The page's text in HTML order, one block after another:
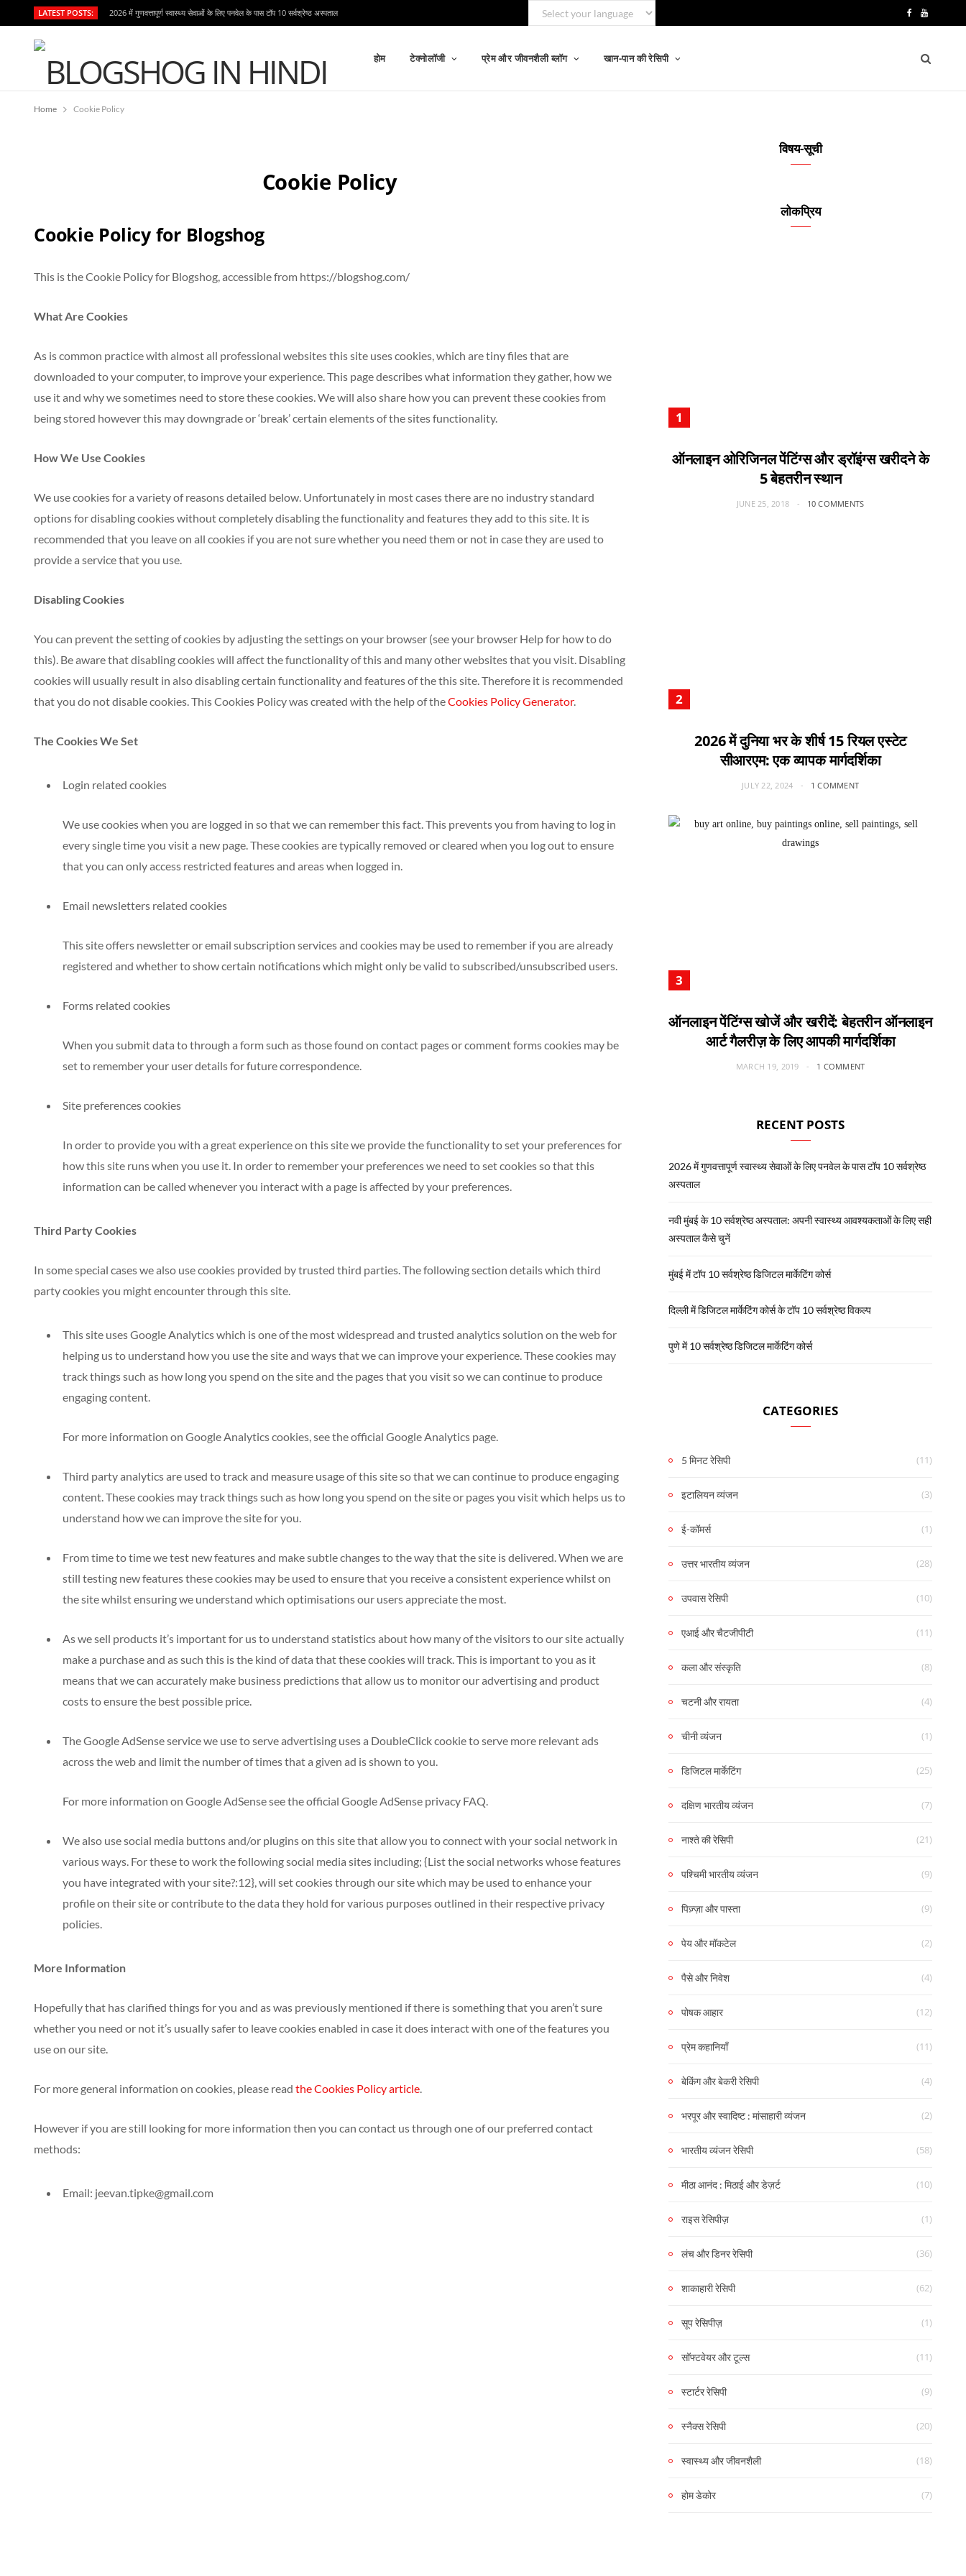
LATEST POSTS: 2026 में गुणवत्तापूर्ण स्वास्थ्य सेवाओं के लिए पनवेल के पास टॉप 10 सर्वश्रेष्ठ अस्पताल
e
Y
u
T
होम टेक्नोलॉजी प्रेम और जीवनशैली ब्लॉग खान-पान की रेसिपी
Home Cookie Policy
Cookie Policy
Cookie Policy for Blogshog
This is the Cookie Policy for Blogshog, accessible from https://blogshog.com/
What Are Cookies
As is common practice with almost all professional websites this site uses cookies, which are tiny files that are
downloaded to your computer, to improve your experience. This page describes what information they gather, how we
use it and why we sometimes need to store these cookies. We will also share how you can prevent these cookies from
being stored however this may downgrade or ‘break’ certain elements of the sites functionality.
How We Use Cookies
We use cookies for a variety of reasons detailed below. Unfortunately in most cases there are no industry standard
options for disabling cookies without completely disabling the functionality and features they add to this site. It is
recommended that you leave on all cookies if you are not sure whether you need them or not in case they are used to
provide a service that you use.
Disabling Cookies
You can prevent the setting of cookies by adjusting the settings on your browser (see your browser Help for how to do
this). Be aware that disabling cookies will affect the functionality of this and many other websites that you visit. Disabling
cookies will usually result in also disabling certain functionality and features of the this site. Therefore it is recommended
that you do not disable cookies. This Cookies Policy was created with the help of theCookies Policy Generator.
The Cookies We Set
Login related cookies
We use cookies when you are logged in so that we can remember this fact. This prevents you from having to log in
every single time you visit a new page. These cookies are typically removed or cleared when you log out to ensure
that you can only access restricted features and areas when logged in.
Email newsletters related cookies
This site offers newsletter or email subscription services and cookies may be used to remember if you are already
registered and whether to show certain notifications which might only be valid to subscribed/unsubscribed users.
Forms related cookies
When you submit data to through a form such as those found on contact pages or comment forms cookies may be
set to remember your user details for future correspondence.
Site preferences cookies
In order to provide you with a great experience on this site we provide the functionality to set your preferences for
how this site runs when you use it. In order to remember your preferences we need to set cookies so that this
information can be called whenever you interact with a page is affected by your preferences.
Third Party Cookies
In some special cases we also use cookies provided by trusted third parties. The following section details which third
party cookies you might encounter through this site.
This site uses Google Analytics which is one of the most widespread and trusted analytics solution on the web for
helping us to understand how you use the site and ways that we can improve your experience. These cookies may
track things such as how long you spend on the site and the pages that you visit so we can continue to produce
engaging content.
For more information on Google Analytics cookies, see the official Google Analytics page.
Third party analytics are used to track and measure usage of this site so that we can continue to produce engaging
content. These cookies may track things such as how long you spend on the site or pages you visit which helps us to
understand how we can improve the site for you.
From time to time we test new features and make subtle changes to the way that the site is delivered. When we are
still testing new features these cookies may be used to ensure that you receive a consistent experience whilst on
the site whilst ensuring we understand which optimisations our users appreciate the most.
As we sell products it’s important for us to understand statistics about how many of the visitors to our site actually
make a purchase and as such this is the kind of data that these cookies will track. This is important to you as it
means that we can accurately make business predictions that allow us to monitor our advertising and product
costs to ensure the best possible price.
The Google AdSense service we use to serve advertising uses a DoubleClick cookie to serve more relevant ads
across the web and limit the number of times that a given ad is shown to you.
For more information on Google AdSense see the official Google AdSense privacy FAQ.
We also use social media buttons and/or plugins on this site that allow you to connect with your social network in
various ways. For these to work the following social media sites including; {List the social networks whose features
you have integrated with your site?:12}, will set cookies through our site which may be used to enhance your
profile on their site or contribute to the data they hold for various purposes outlined in their respective privacy
policies.
More Information
Hopefully that has clarified things for you and as was previously mentioned if there is something that you aren’t sure
whether you need or not it’s usually safer to leave cookies enabled in case it does interact with one of the features you
use on our site.
For more general information on cookies, please read the Cookies Policy article.
However if you are still looking for more information then you can contact us through one of our preferred contact
methods:
Email: jeevan.tipke@gmail.com
विषय-सूची
लोकप्रिय
ऑनलाइन ओरिजिनल पेंटिंग्स और ड्रॉइंग्स खरीदने के
5 बेहतरीन स्थान
JUNE 25, 2018 10 COMMENTS
2026 में दुनिया भर के शीर्ष 15 रियल एस्टेट
सीआरएम: एक व्यापक मार्गदर्शिका
JULY 22, 2024 1 COMMENT
ऑनलाइन पेंटिंग्स खोजें और खरीदें: बेहतरीन ऑनलाइन
आर्ट गैलरीज़ के लिए आपकी मार्गदर्शिका
MARCH 19, 2019 1 COMMENT
RECENT POSTS
2026 में गुणवत्तापूर्ण स्वास्थ्य सेवाओं के लिए पनवेल के पास टॉप 10 सर्वश्रेष्ठ
अस्पताल
नवी मुंबई के 10 सर्वश्रेष्ठ अस्पताल: अपनी स्वास्थ्य आवश्यकताओं के लिए सही
अस्पताल कैसे चुनें
मुंबई में टॉप 10 सर्वश्रेष्ठ डिजिटल मार्केटिंग कोर्स
दिल्ली में डिजिटल मार्केटिंग कोर्स के टॉप 10 सर्वश्रेष्ठ विकल्प
पुणे में 10 सर्वश्रेष्ठ डिजिटल मार्केटिंग कोर्स
CATEGORIES
5 मिनट रेसिपी (11)
इटालियन व्यंजन (3)
ई-कॉमर्स (1)
उत्तर भारतीय व्यंजन (28)
उपवास रेसिपी (10)
एआई और चैटजीपीटी (11)
कला और संस्कृति (8)
चटनी और रायता (4)
चीनी व्यंजन (1)
डिजिटल मार्केटिंग (25)
दक्षिण भारतीय व्यंजन (7)
नाश्ते की रेसिपी (21)
पश्चिमी भारतीय व्यंजन (9)
पिज़्ज़ा और पास्ता (9)
पेय और मॉकटेल (2)
पैसे और निवेश (4)
पोषक आहार (12)
प्रेम कहानियाँ (11)
बेकिंग और बेकरी रेसिपी (4)
भरपूर और स्वादिष्ट : मांसाहारी व्यंजन (2)
भारतीय व्यंजन रेसिपी (58)
मीठा आनंद : मिठाई और डेज़र्ट (10)
राइस रेसिपीज़ (1)
लंच और डिनर रेसिपी (36)
शाकाहारी रेसिपी (62)
सूप रेसिपीज़ (1)
सॉफ्टवेयर और टूल्स (11)
स्टार्टर रेसिपी (9)
स्नैक्स रेसिपी (20)
स्वास्थ्य और जीवनशैली (18)
होम डेकोर (7)